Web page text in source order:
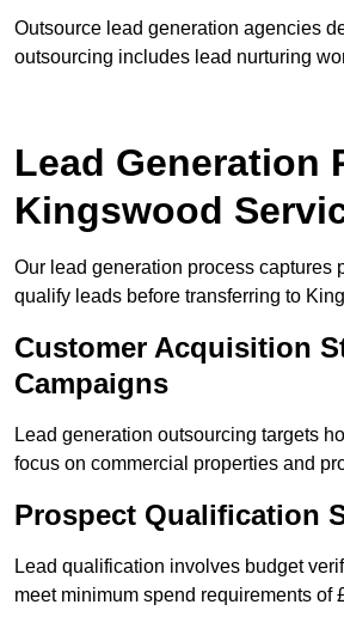
Outsource lead generation agencies
outsourcing includes lead nurturing
Lead Generation
Kingswood
Our lead generation process captures
qualify leads before transferring to
Customer Acquisition
Campaigns
Lead generation outsourcing targets
focus on commercial properties and
Prospect Qualification
Lead qualification involves budget
meet minimum spend requirements of